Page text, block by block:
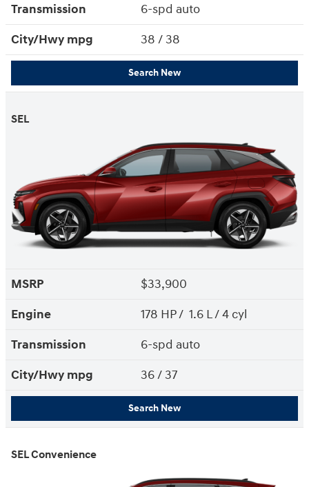
Transmission
6-spd auto
City/Hwy mpg 38 / 38
Search New
SEL
MSRP
$33,900
Engine
178 HP / 1.6 L / 4 cyl
Transmission
6-spd auto
City/Hwy mpg 36/ 37
Search New
SEL Convenience